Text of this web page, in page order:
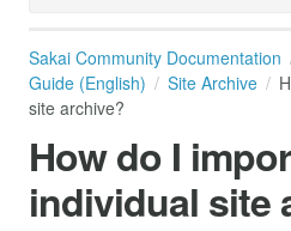
Sakai Community Documentation
Guide (English)
Site Archive
site archive?
How do I
individual site